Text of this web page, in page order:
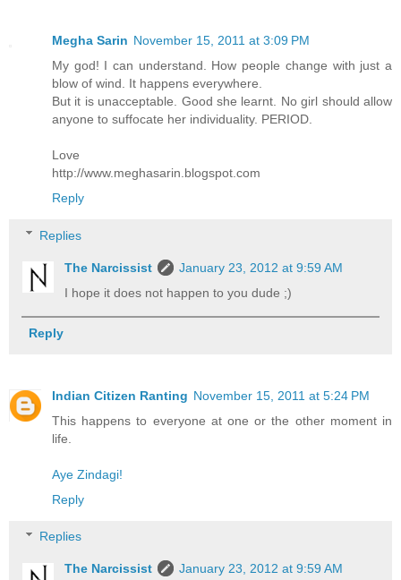
Megha Sarin November 15, 2011 at 3:09 PM
My god! I can understand. How people change with just a
blow of wind. It happens everywhere.
But it is unacceptable. Good she learnt. No girl should allow
anyone to suffocate her individuality. PERIOD.
Love
http://www.meghasarin.blogspot.com
Reply
Replies
The Narcissist
January 23, 2012 at 9:59 AM
I hope it does not happen to you dude ;)
Reply
Indian Citizen Ranting November 15, 2011 at 5:24 PM
This happens to everyone at one or the other moment in
life.
Aye Zindagi!
Reply
Replies
The Narcissist
January 23, 2012 at 9:59 AM